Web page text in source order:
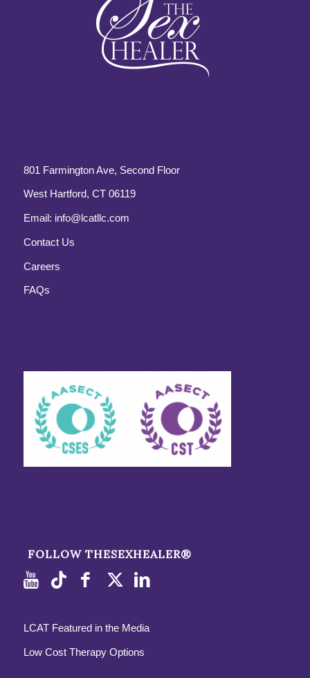
801 Farmington Ave, Second Floor
West Hartford, CT 06119
Email: info@lcatllc.com
Contact Us
Careers
FAQs
FOLLOW THESEXHEALER®
LCAT Featured in the Media
Low Cost Therapy Options